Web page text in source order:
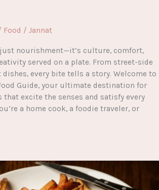
Food / Jannat
nourishment—it’s culture, comfort,
served on a plate. From street-side
every bite tells a story. Welcome to
Guide, your ultimate destination for
excite the senses and satisfy every
a home cook, a foodie traveler, or